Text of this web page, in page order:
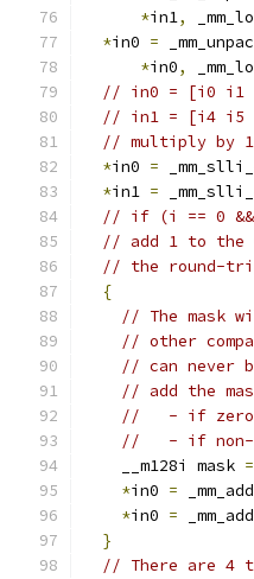
*in1,
*in0 =
*in0,
// in0 = [i0 i1
// in1 = [i4 i5
// multiply by
*in0 =
*in1 =
// if (i == 0
// add 1 to the
// the round-
{
// The mask
// other
// can never
// add the
//   - if zero,
//   - if non-
    __m128i mask
=
*in0 =
*in0 =
}
// There are 4